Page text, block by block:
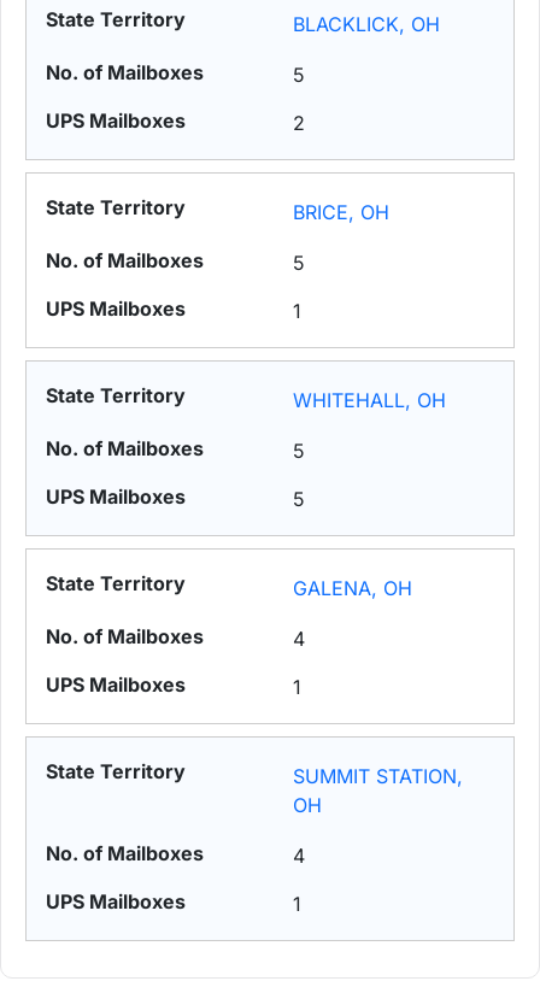
BLACKLICK, OH
5
2
BRICE, OH
5
1
WHITEHALL, OH
5
5
GALENA, OH
4
1
SUMMIT STATION,
OH
4
1